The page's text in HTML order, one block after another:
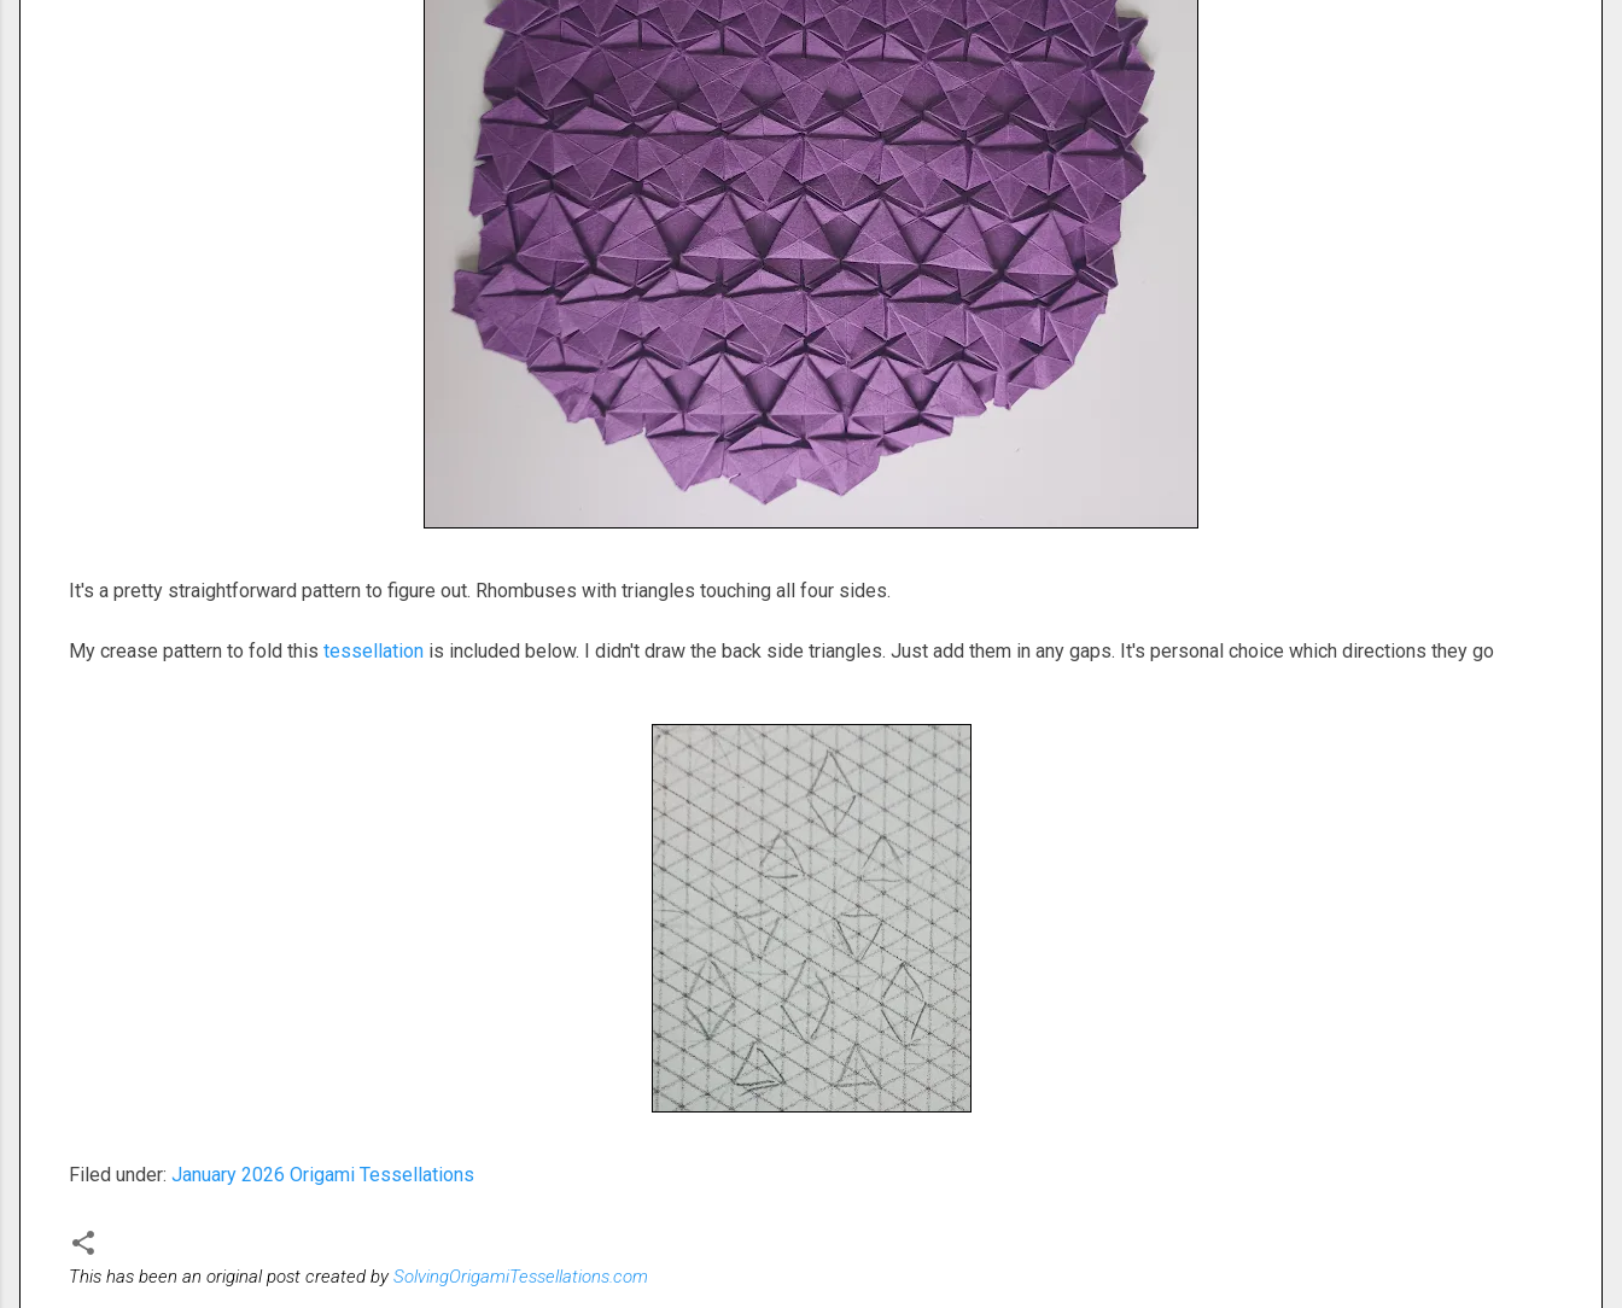
It's a pretty straightforward pattern to figure out. Rhombuses with triangles touching all four sides.
My crease pattern to fold this tessellation is included below. I didn't draw the back side triangles. Just add them in any gaps. It's personal choice which directions they go
Filed under: January 2026 Origami Tessellations
This has been an original post created bySolvingOrigamiTessellations.com